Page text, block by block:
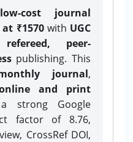
low-cost journal
₹1570with UGC
refereed, peer-
publishing. This
journal,
and print
strong Google
factor of 8.76,
CrossRef DOI,